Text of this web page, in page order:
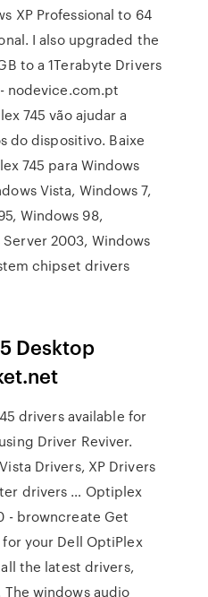
XP Professional to 64
I also upgraded the
to a 1Terabyte Drivers
nodevice.com.pt
745 vão ajudar a
do dispositivo. Baixe
745 para Windows
Vista, Windows 7,
Windows 98,
2003, Windows
chipset drivers
Desktop
drivers available for
Driver Reviver.
Drivers, XP Drivers
drivers … Optiplex
- browncreate Get
your Dell OptiPlex
the latest drivers,
windows audio